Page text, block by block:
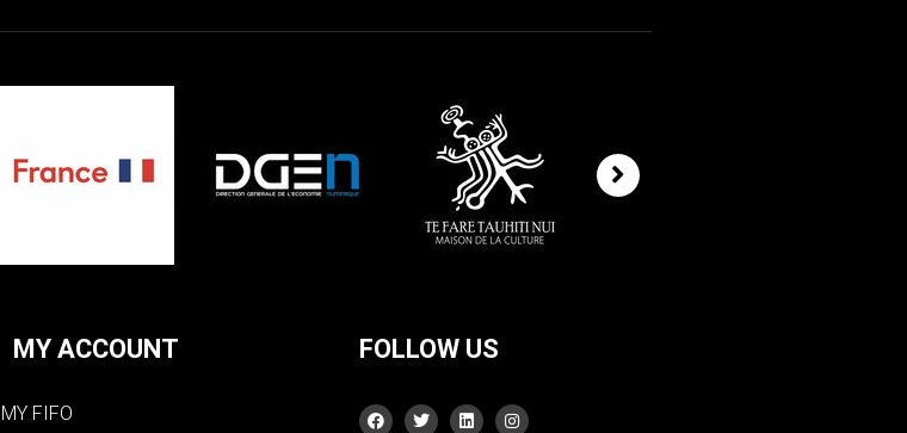
MY ACCOUNT
MY FIFO
FOLLOW US